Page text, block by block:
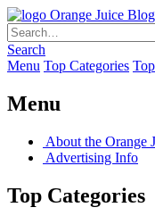
Orange Juice Blog
Search
Menu Top Categories
Menu
About the Orange
Advertising Info
Top Categories